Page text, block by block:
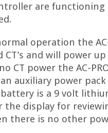
are
operation the
CT’s and will power
CT power the AC-
auxiliary power
is a 9 volt
the display for
there is no other